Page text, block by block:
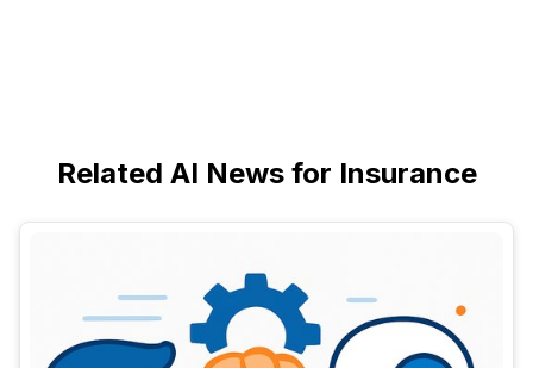
Related AI News for Insurance